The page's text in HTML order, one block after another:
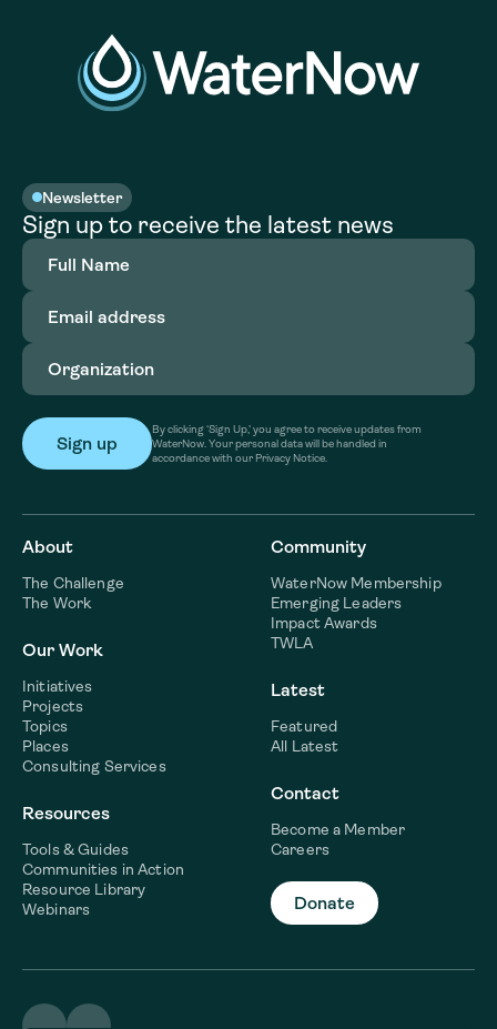
Newsletter
Sign up to receive the latest news
Full
Name(Required)
Email
address(Required)
Organization
By clicking ‘Sign Up,’ you agree to receive updates from
WaterNow. Your personal data will be handled in
accordance with our Privacy Notice.
About
The Challenge
The Work
Our Work
Initiatives
Projects
Topics
Places
Consulting Services
Resources
Tools & Guides
Communities in Action
Resource Library
Webinars
Community
WaterNow Membership
Emerging Leaders
Impact Awards
TWLA
Latest
Featured
All Latest
Contact
Become a Member
Careers
Donate